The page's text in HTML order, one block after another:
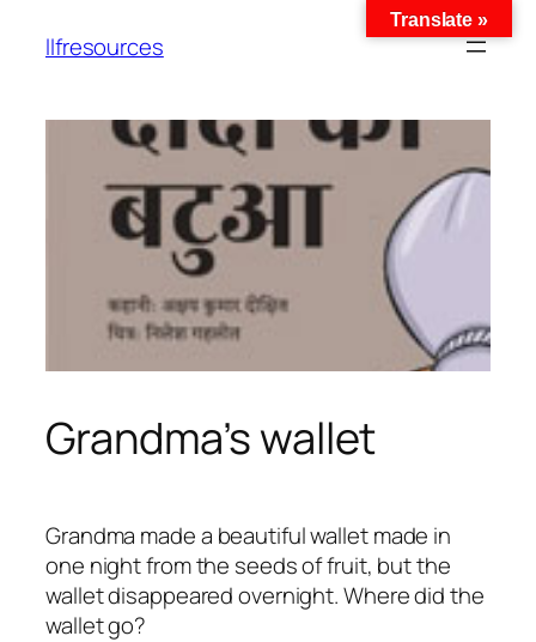
llfresources
Grandma’s wallet
Grandma made a beautiful wallet made in
one night from the seeds of fruit, but the
wallet disappeared overnight. Where did the
wallet go?
Translate »